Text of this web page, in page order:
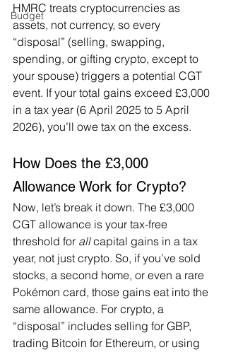
Budget
HMRC treats cryptocurrencies as
assets, not currency, so every
“disposal” (selling, swapping,
spending, or gifting crypto, except to
your spouse) triggers a potential CGT
event. If your total gains exceed £3,000
in a tax year (6 April 2025 to 5 April
2026), you’ll owe tax on the excess.
How Does the £3,000
Allowance Work for Crypto?
Now, let’s break it down. The £3,000
CGT allowance is your tax-free
threshold for all capital gains in a tax
year, not just crypto. So, if you’ve sold
stocks, a second home, or even a rare
Pokémon card, those gains eat into the
same allowance. For crypto, a
“disposal” includes selling for GBP,
trading Bitcoin for Ethereum, or using